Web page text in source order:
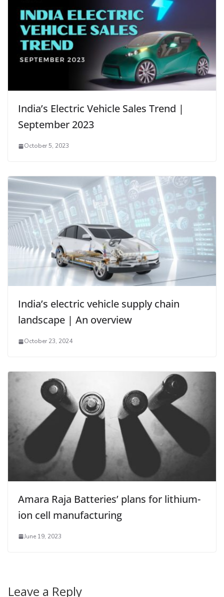
India’s Electric Vehicle Sales Trend |
September 2023
October 5, 2023
India’s electric vehicle supply chain
landscape | An overview
October 23, 2024
Amara Raja Batteries’ plans for lithium-
ion cell manufacturing
June 19, 2023
Leave a Reply